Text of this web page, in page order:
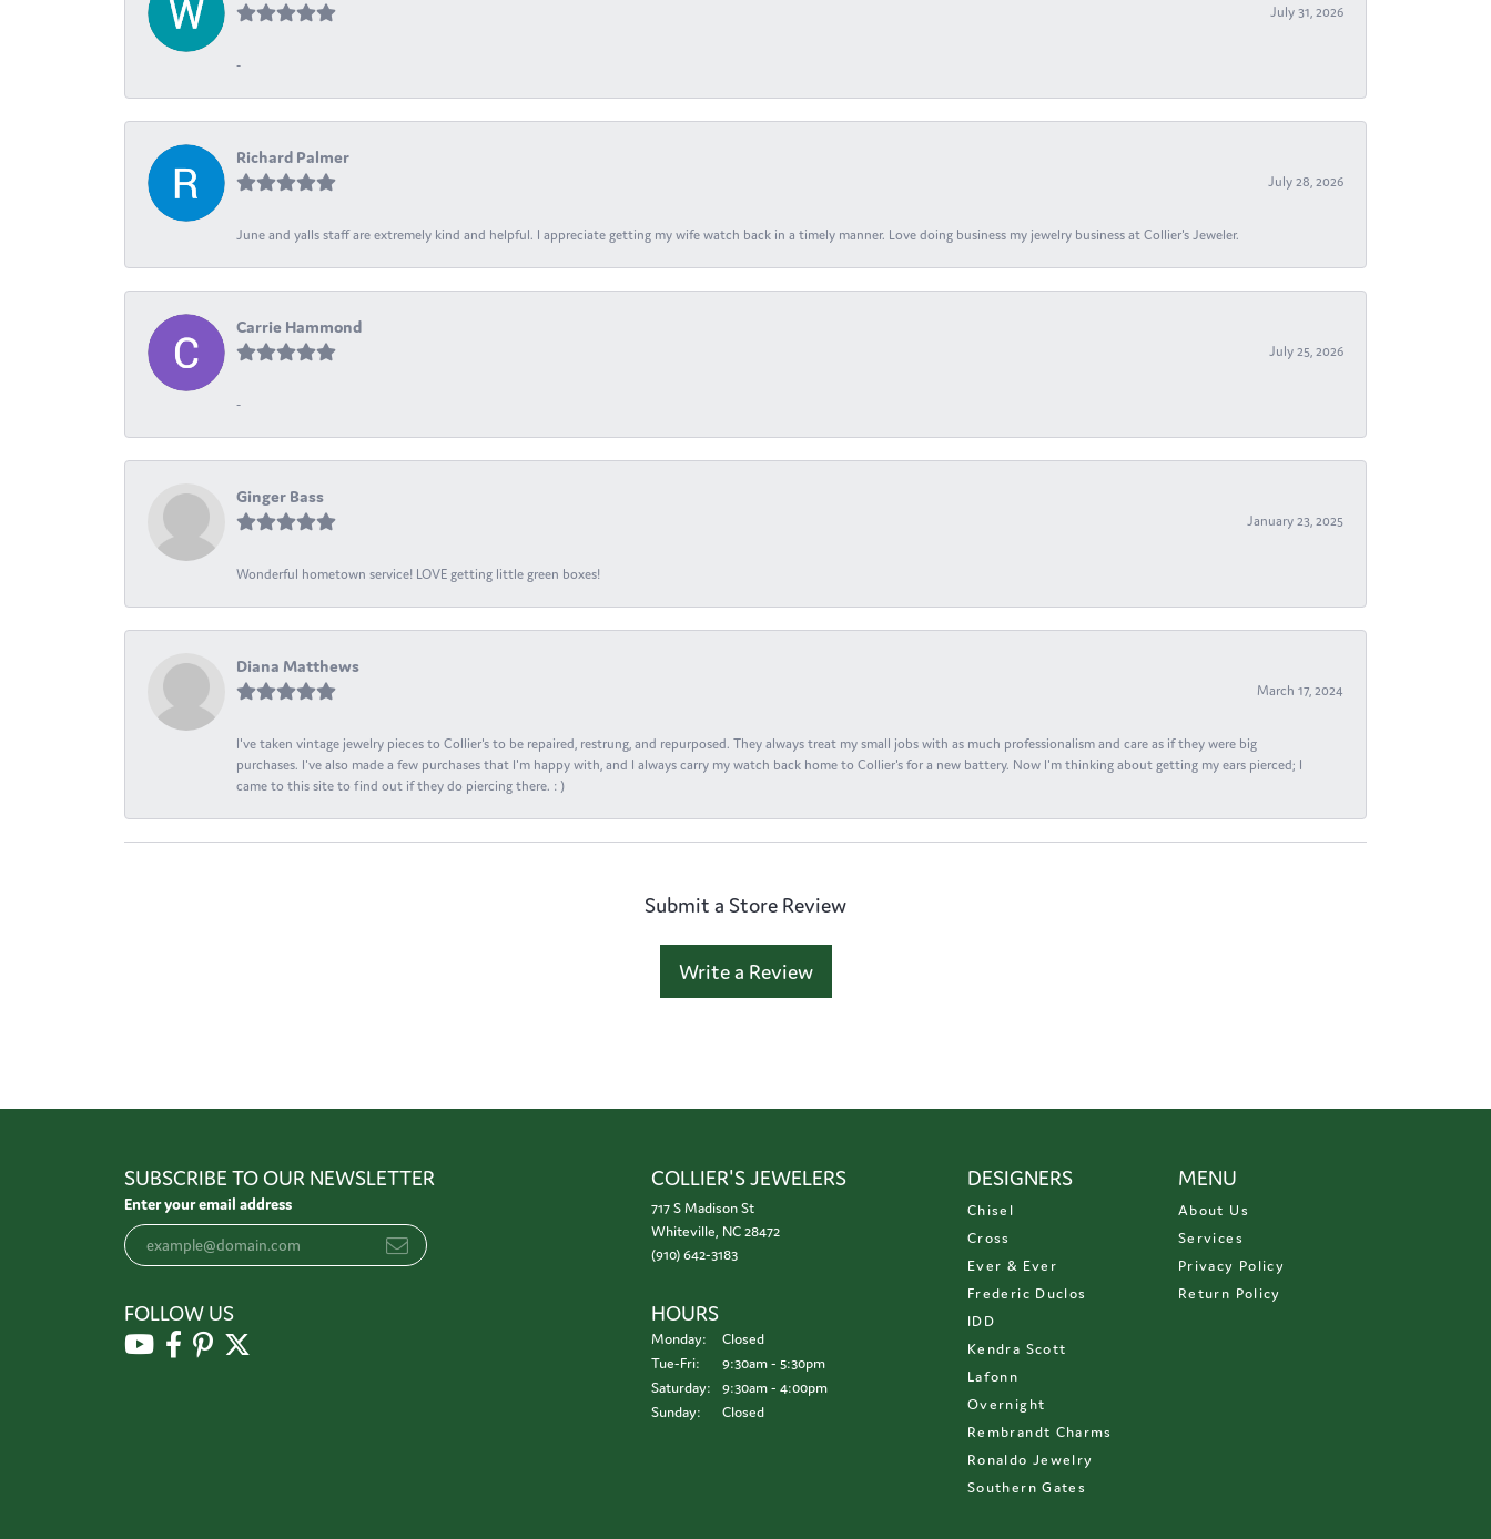
July 31, 2026
-
Richard Palmer
July 28, 2026
June and yalls staff are extremely kind and helpful. I appreciate getting my wife watch back in a timely manner. Love doing business my jewelry business at Collier's Jeweler.
Carrie Hammond
July 25, 2026
-
Ginger Bass
January 23, 2025
Wonderful hometown service! LOVE getting little green boxes!
Diana Matthews
March 17, 2024
I've taken vintage jewelry pieces to Collier's to be repaired, restrung, and repurposed. They always treat my small jobs with as much professionalism and care as if they were big
purchases. I've also made a few purchases that I'm happy with, and I always carry my watch back home to Collier's for a new battery. Now I'm thinking about getting my ears pierced; I
came to this site to find out if they do piercing there. : )
Submit a Store Review
Write a Review
SUBSCRIBE TO OUR NEWSLETTER
Enter your email address
FOLLOW US
COLLIER'S JEWELERS
717 S Madison St
Whiteville, NC 28472
(910) 642-3183
HOURS
Monday:
Closed
Tue-Fri: Tuesday - Friday:
9:30am - 5:30pm
Saturday:
9:30am - 4:00pm
Sunday:
Closed
DESIGNERS
Chisel
Cross
Ever & Ever
Frederic Duclos
IDD
Kendra Scott
Lafonn
Overnight
Rembrandt Charms
Ronaldo Jewelry
Southern Gates
MENU
About Us
Services
Privacy Policy
Return Policy